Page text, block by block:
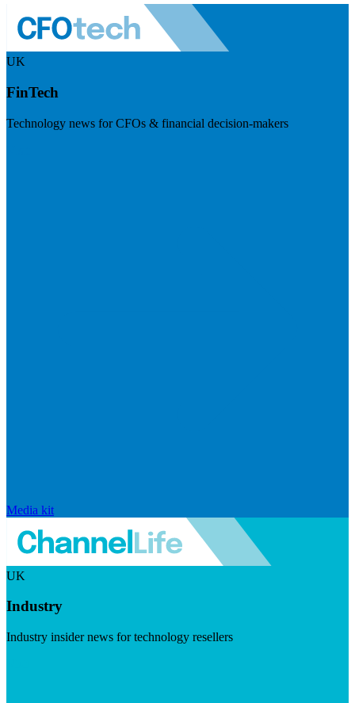
UK
FinTech
Technology news for CFOs & financial decision-makers
Media kit
UK
Industry
Industry insider news for technology resellers